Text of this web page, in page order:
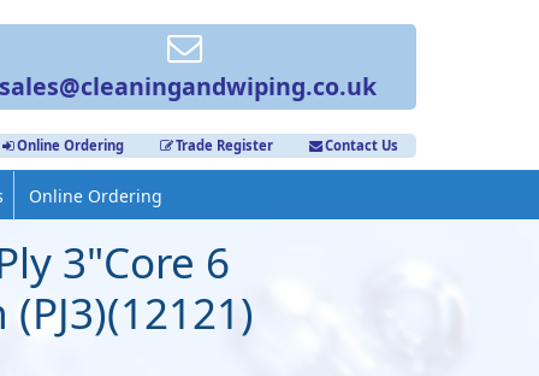
sales@cleaningandwiping.co.uk
Online Ordering Trade Register Contact Us
Online Ordering
3"Core 6